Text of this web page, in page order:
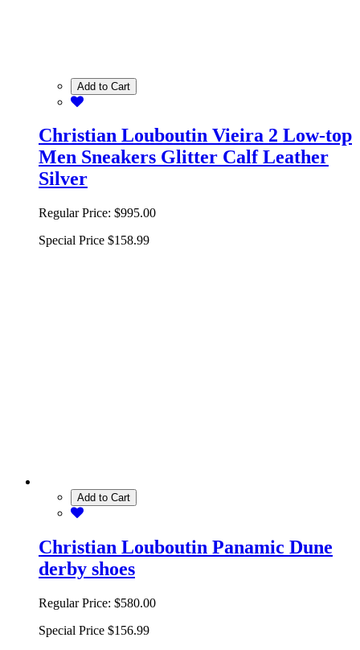
Add to Cart
Christian Louboutin Vieira 2 Low-top
Men Sneakers Glitter Calf Leather
Silver
Regular Price: $995.00
Special Price $158.99
Add to Cart
Christian Louboutin Panamic Dune
derby shoes
Regular Price: $580.00
Special Price $156.99